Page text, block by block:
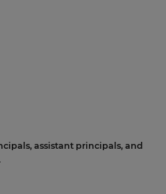
assistant principals, and